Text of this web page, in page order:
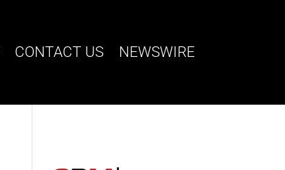
CONTACT US NEWSWIRE